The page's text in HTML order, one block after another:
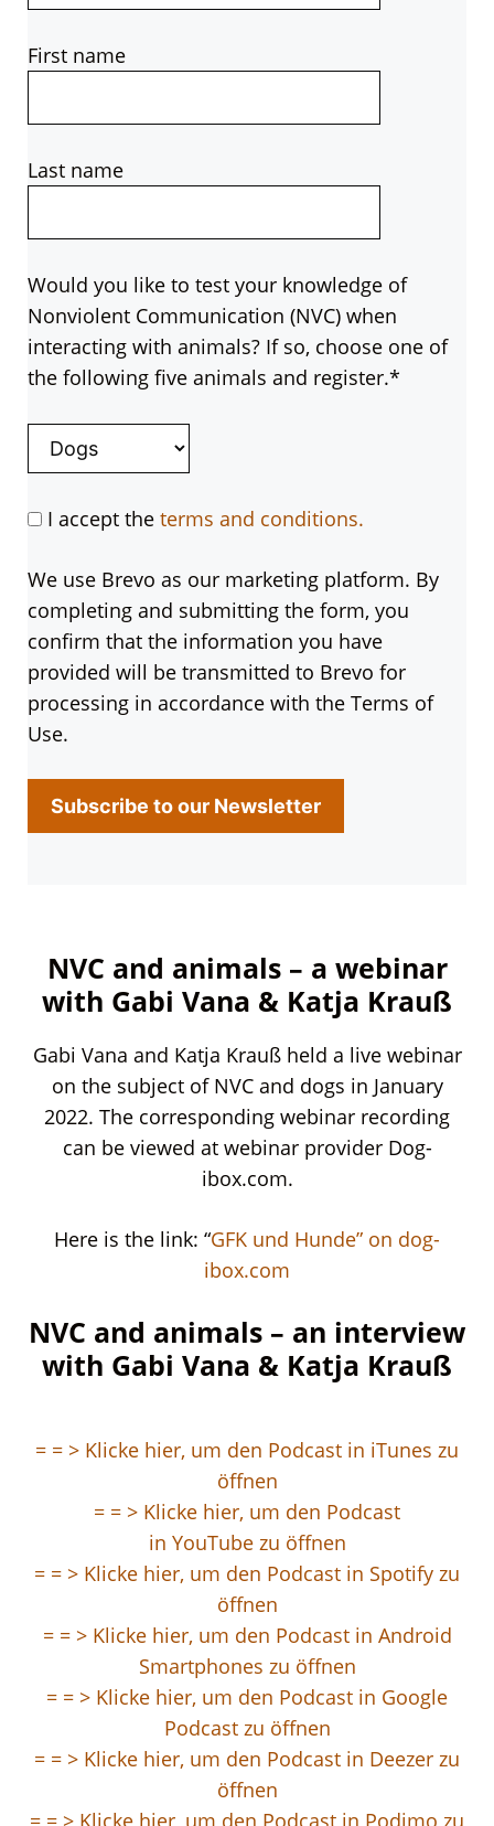
First name
Last name
Would you like to test your knowledge of
Nonviolent Communication (NVC) when
interacting with animals? If so, choose one of
the following five animals and register.*
I accept the terms and conditions.
We use Brevo as our marketing platform. By
completing and submitting the form, you
confirm that the information you have
provided will be transmitted to Brevo for
processing in accordance with the Terms of
Use.
NVC and animals – a webinar
with Gabi Vana & Katja Krauß
Gabi Vana and Katja Krauß held a live webinar
on the subject of NVC and dogs in January
2022. The corresponding webinar recording
can be viewed at webinar provider Dog-
ibox.com.
Here is the link: “GFK und Hunde” on dog-
ibox.com
NVC and animals – an interview
with Gabi Vana & Katja Krauß
= = > Klicke hier, um den Podcast in iTunes zu
öffnen
= = > Klicke hier, um den Podcast
in YouTube zu öffnen
= = > Klicke hier, um den Podcast in Spotify zu
öffnen
= = > Klicke hier, um den Podcast in Android
Smartphones zu öffnen
= = > Klicke hier, um den Podcast in Google
Podcast zu öffnen
= = > Klicke hier, um den Podcast in Deezer zu
öffnen
= = > Klicke hier, um den Podcast in Podimo zu